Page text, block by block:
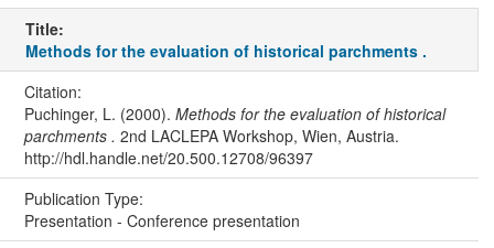
Title:
Methods for the evaluation of historical parchments .
Citation:
Puchinger, L. (2000). Methods for the evaluation of historical
parchments . 2nd LACLEPA Workshop, Wien, Austria.
http://hdl.handle.net/20.500.12708/96397
Publication Type:
Presentation - Conference presentation